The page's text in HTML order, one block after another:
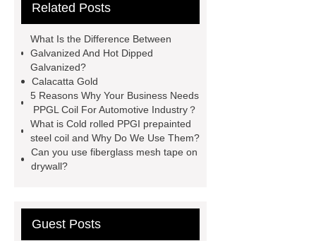
flow cooling tower
window screen
magnetic
alloy
low e glass
manufacturer
expandable
container house
expandable
container house
PVC Table
Tennis Flooring
Blue Pearl
Related Posts
What Is the Difference Between
Galvanized And Hot Dipped
Galvanized?
Calacatta Gold
5 Reasons Why Your Business Needs
PPGL Coil For Automotive Industry？
What is Cold rolled PPGI prepainted
steel coil and Why Do We Use Them?
Can you use fiberglass mesh tape on
drywall?
Guest Posts